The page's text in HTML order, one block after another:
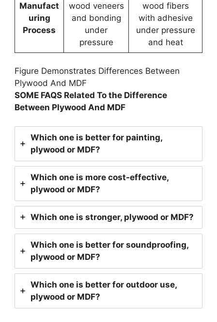
Manufact
uring
Process
wood veneers
and bonding
under
pressure
wood fibers
with adhesive
under pressure
and heat
Figure Demonstrates Differences Between
Plywood And MDF
SOME FAQS Related To the Difference
Between Plywood And MDF
Which one is better for painting,
plywood or MDF?
Which one is more cost-effective,
plywood or MDF?
Which one is stronger, plywood or MDF?
Which one is better for soundproofing,
plywood or MDF?
Which one is better for outdoor use,
plywood or MDF?